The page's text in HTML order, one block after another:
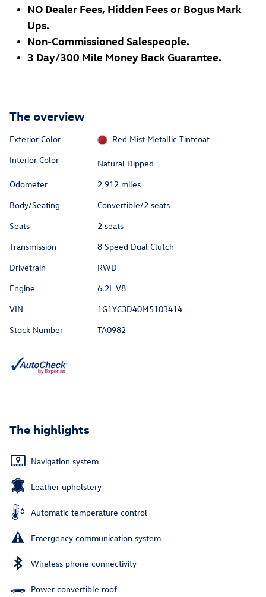
NO Dealer Fees, Hidden Fees or Bogus Mark
Ups.
Non-Commissioned Salespeople.
3 Day/300 Mile Money Back Guarantee.
The overview
Exterior Color
Red Mist Metallic Tintcoat
Interior Color
Natural Dipped
Odometer
2,912 miles
Body/Seating
Convertible/2 seats
Seats
2 seats
Transmission
8 Speed Dual Clutch
Drivetrain
RWD
Engine
6.2L V8
VIN
1G1YC3D40M5103414
Stock Number
TA0982
The highlights
Navigation system
Leather upholstery
Automatic temperature control
Emergency communication system
Wireless phone connectivity
Power convertible roof